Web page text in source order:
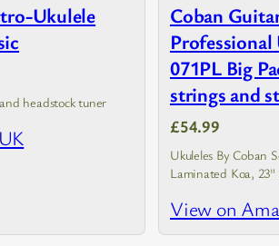
Ukulele
headstock tuner
Coban
Professional
071PL Big
strings and
£54.99
Ukuleles By Coban
Laminated Koa, 23"
View on